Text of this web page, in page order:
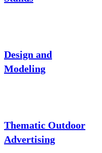
Design and
Modeling
Thematic Outdoor
Advertising